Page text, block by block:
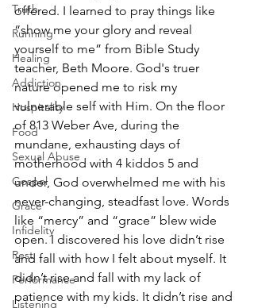
Truth
Running
Healing
Addiction
Hospitality
Food
Sexual Abuse
Gospel
Grace
Infidelity
Rest
Performance
Listening
offered. I learned to pray things like
“show me your glory and reveal
yourself to me” from Bible Study
teacher, Beth Moore. God's truer
nature opened me to risk my
vulnerable self with Him. On the floor
of 813 Weber Ave, during the
mundane, exhausting days of
motherhood with 4 kiddos 5 and
under, God overwhelmed me with his
never-changing, steadfast love. Words
like “mercy” and “grace” blew wide
open. I discovered his love didn’t rise
and fall with how I felt about myself. It
didn’t rise and fall with my lack of
patience with my kids. It didn’t rise and